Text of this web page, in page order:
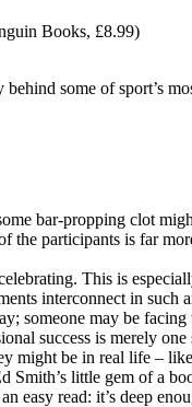
Books, £8.99)
some of sport’s
bar-propping clot
the participants is far
This is
interconnect in such
someone may be
success is merely one
might be in real life –
Smith’s little gem of a
easy read: it’s deep